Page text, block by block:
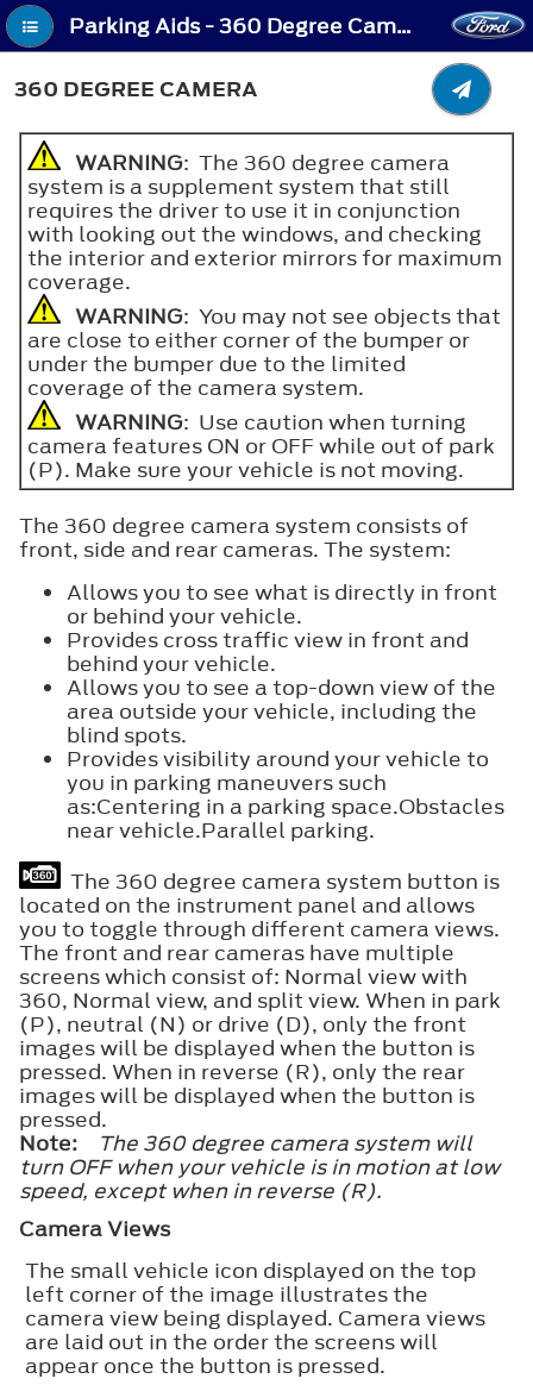
Parking Aids - 360 Degree Camera
360 DEGREE CAMERA
WARNING: The 360 degree camera
system is a supplement system that still
requires the driver to use it in conjunction
with looking out the windows, and checking
the interior and exterior mirrors for maximum
coverage.
WARNING: You may not see objects that
are close to either corner of the bumper or
under the bumper due to the limited
coverage of the camera system.
WARNING: Use caution when turning
camera features ON or OFF while out of park
(P). Make sure your vehicle is not moving.
The 360 degree camera system consists of
front, side and rear cameras. The system:
Allows you to see what is directly in front
or behind your vehicle.
Provides cross traffic view in front and
behind your vehicle.
Allows you to see a top-down view of the
area outside your vehicle, including the
blind spots.
Provides visibility around your vehicle to
you in parking maneuvers such
as:Centering in a parking space.Obstacles
near vehicle.Parallel parking.
The 360 degree camera system button is
located on the instrument panel and allows
you to toggle through different camera views.
The front and rear cameras have multiple
screens which consist of: Normal view with
360, Normal view, and split view. When in park
(P), neutral (N) or drive (D), only the front
images will be displayed when the button is
pressed. When in reverse (R), only the rear
images will be displayed when the button is
pressed.
Note:
The 360 degree camera system will
turn OFF when your vehicle is in motion at low
speed, except when in reverse (R).
Camera Views
The small vehicle icon displayed on the top
left corner of the image illustrates the
camera view being displayed. Camera views
are laid out in the order the screens will
appear once the button is pressed.